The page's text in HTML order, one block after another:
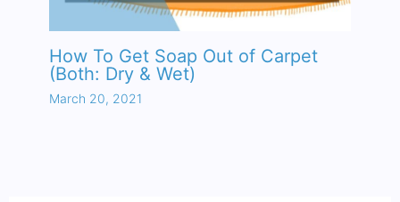
How To Get Soap Out of Carpet
(Both: Dry & Wet)
March 20, 2021